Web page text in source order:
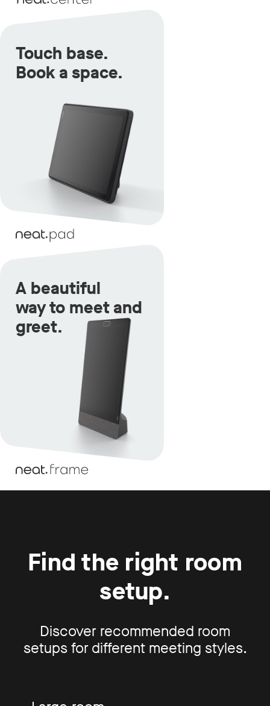
Touch base.
Book a space.
A beautiful
way to meet and
greet.
Find the right room
setup.
Discover recommended room
setups for different meeting styles.